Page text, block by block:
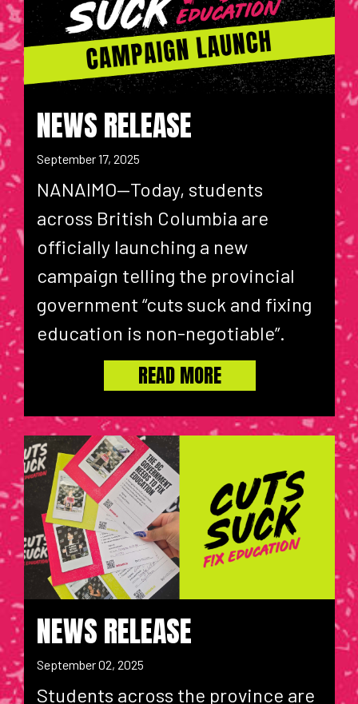
NEWS RELEASE
September 17, 2025
NANAIMO—Today, students
across British Columbia are
officially launching a new
campaign telling the provincial
government “cuts suck and fixing
education is non-negotiable”.
READ MORE
NEWS RELEASE
September 02, 2025
Students across the province are